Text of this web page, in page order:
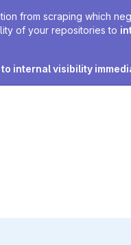
from scraping which
of your repositories to
internal visibility